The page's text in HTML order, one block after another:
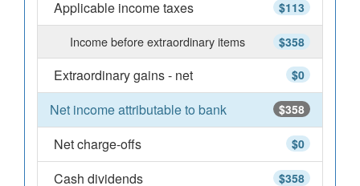
$113
Applicable income taxes
$358
Income before extraordinary items
$0
Extraordinary gains - net
$358
Net income attributable to bank
$0
Net charge-offs
$358
Cash dividends